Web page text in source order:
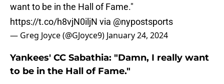
want to be in the Hall of Fame."
https://t.co/h8vjN0iljN via @nypostsports
— Greg Joyce (@GJoyce9) January 24, 2024
Yankees' CC Sabathia: "Damn, I really want
to be in the Hall of Fame."